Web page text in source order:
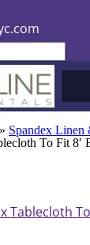
» Spandex Linen
To Fit 8′